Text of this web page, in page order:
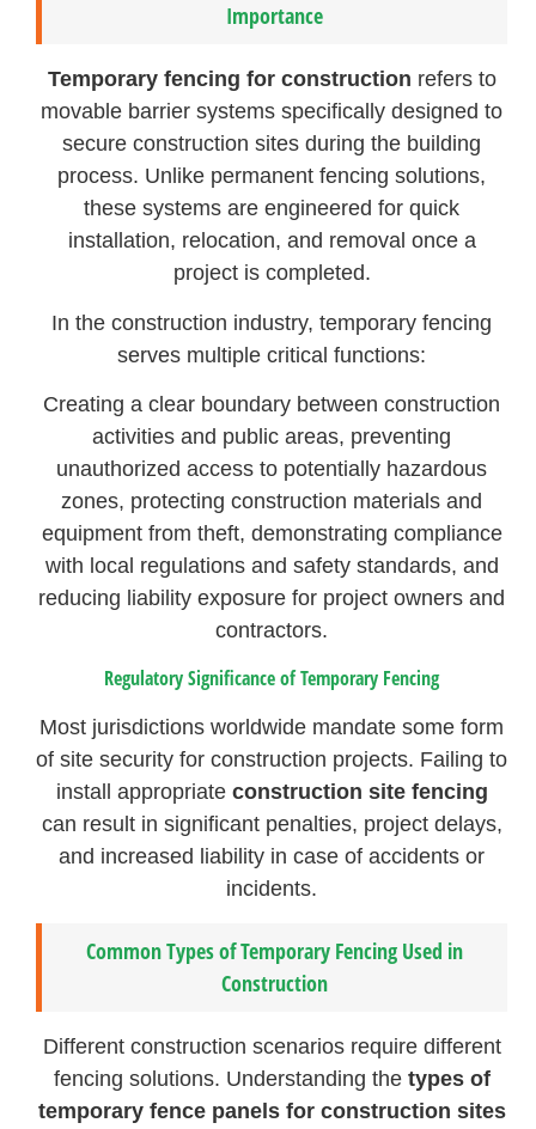
Importance
Temporary fencing for construction refers to
movable barrier systems specifically designed to
secure construction sites during the building
process. Unlike permanent fencing solutions,
these systems are engineered for quick
installation, relocation, and removal once a
project is completed.
In the construction industry, temporary fencing
serves multiple critical functions:
Creating a clear boundary between construction
activities and public areas, preventing
unauthorized access to potentially hazardous
zones, protecting construction materials and
equipment from theft, demonstrating compliance
with local regulations and safety standards, and
reducing liability exposure for project owners and
contractors.
Regulatory Significance of Temporary Fencing
Most jurisdictions worldwide mandate some form
of site security for construction projects. Failing to
install appropriate construction site fencing
can result in significant penalties, project delays,
and increased liability in case of accidents or
incidents.
Common Types of Temporary Fencing Used in
Construction
Different construction scenarios require different
fencing solutions. Understanding the types of
temporary fence panels for construction sites